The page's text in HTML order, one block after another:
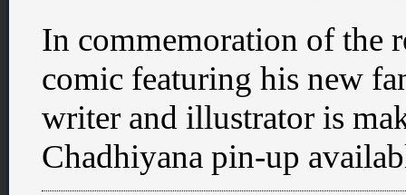
In commemoration of the
comic featuring his new
writer and illustrator is
Chadhiyana pin-up